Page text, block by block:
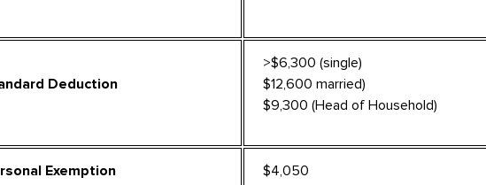
Deduction
>$6,300 (single)
$12,600 married)
$9,300 (Head of Household)
Exemption $4,050